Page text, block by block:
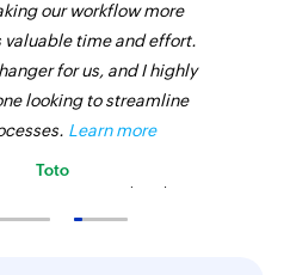
our workflow more
time and effort.
for us, and I highly
looking to streamline
Learn more
Toto
Master Liveaboards